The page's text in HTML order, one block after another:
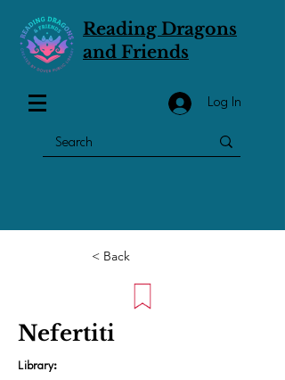
Reading Dragons
and Friends
Log In
< Back
Nefertiti
Library: